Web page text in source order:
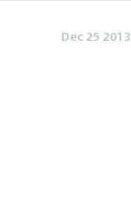
Dec 25 2013